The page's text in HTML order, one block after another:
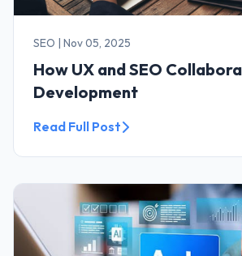
SEO | Nov 05, 2025
How UX and SEO
Development
Read Full Post